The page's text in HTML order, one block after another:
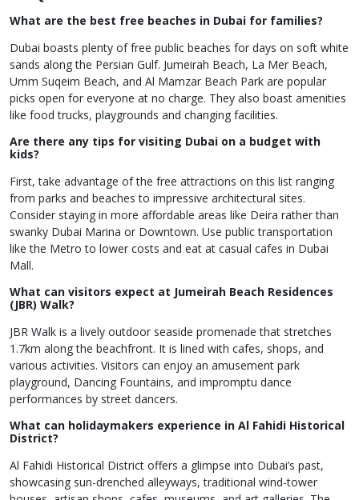
What are the best free beaches in Dubai for families?
Dubai boasts plenty of free public beaches for days on soft white
sands along the Persian Gulf. Jumeirah Beach, La Mer Beach,
Umm Suqeim Beach, and Al Mamzar Beach Park are popular
picks open for everyone at no charge. They also boast amenities
like food trucks, playgrounds and changing facilities.
Are there any tips for visiting Dubai on a budget with
kids?
First, take advantage of the free attractions on this list ranging
from parks and beaches to impressive architectural sites.
Consider staying in more affordable areas like Deira rather than
swanky Dubai Marina or Downtown. Use public transportation
like the Metro to lower costs and eat at casual cafes in Dubai
Mall.
What can visitors expect at Jumeirah Beach Residences
(JBR) Walk?
JBR Walk is a lively outdoor seaside promenade that stretches
1.7km along the beachfront. It is lined with cafes, shops, and
various activities. Visitors can enjoy an amusement park
playground, Dancing Fountains, and impromptu dance
performances by street dancers.
What can holidaymakers experience in Al Fahidi Historical
District?
Al Fahidi Historical District offers a glimpse into Dubai’s past,
showcasing sun-drenched alleyways, traditional wind-tower